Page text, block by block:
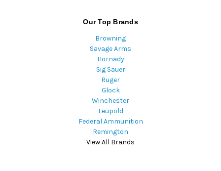
Our Top Brands
Browning
Savage Arms
Hornady
Sig Sauer
Ruger
Glock
Winchester
Leupold
Federal Ammunition
Remington
View All Brands